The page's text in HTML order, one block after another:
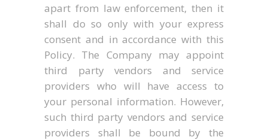
apart from law enforcement, then it
shall do so only with your express
consent and in accordance with this
Policy. The Company may appoint
third party vendors and service
providers who will have access to
your personal information. However,
such third party vendors and service
providers shall be bound by the